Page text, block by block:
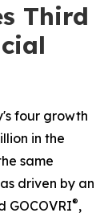
Third
four growth
in the
same
driven by an
GOCOVRI®,